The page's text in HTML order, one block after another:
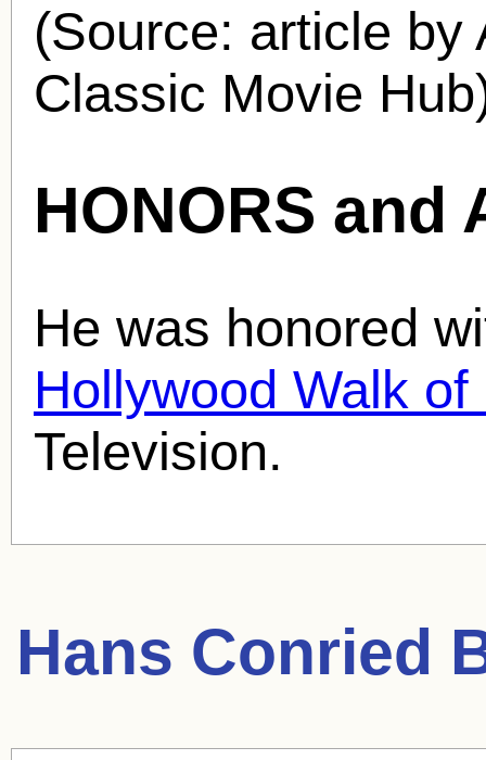
(Source: article by
Classic Movie
HONORS and
He was honored
Hollywood Walk of
Television.
Hans Conried